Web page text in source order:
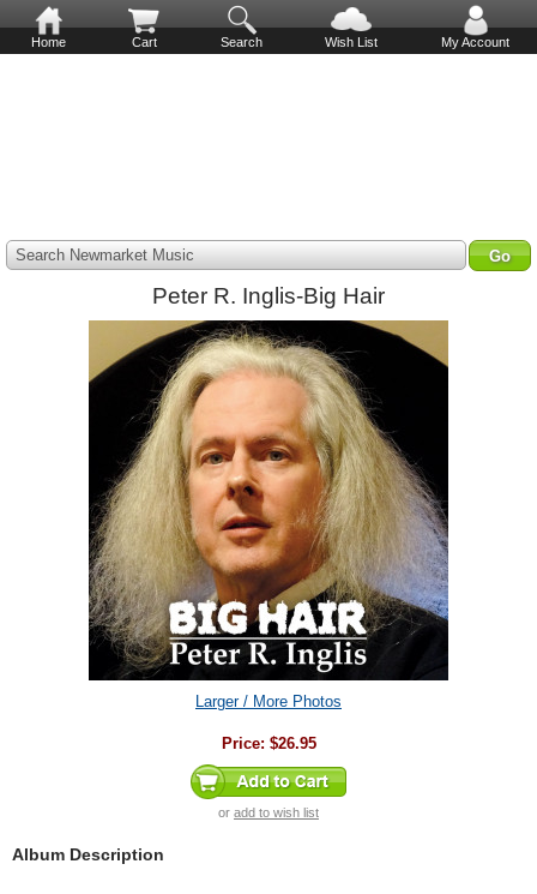
Home Cart Search Wish List My Account
Search Newmarket Music
Peter R. Inglis-Big Hair
Larger / More Photos
Price: $26.95
or add to wish list
Album Description